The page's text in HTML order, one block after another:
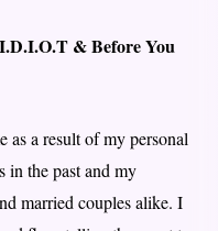
& Before You
a result of my personal
in the past and my
married couples alike. I